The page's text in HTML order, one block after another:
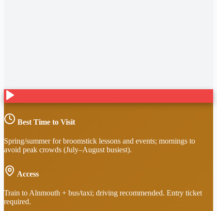
Best Time to Visit
Spring/summer for broomstick lessons and events; mornings to
avoid peak crowds (July–August busiest).
Access
Train to Alnmouth + bus/taxi; driving recommended. Entry ticket
required.